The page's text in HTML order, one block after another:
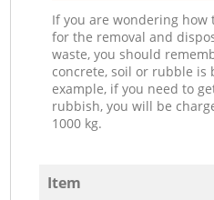
If you are wondering how
for the removal and
waste, you should
concrete, soil or rubble is
example, if you need to
rubbish, you will be
1000 kg.
Item